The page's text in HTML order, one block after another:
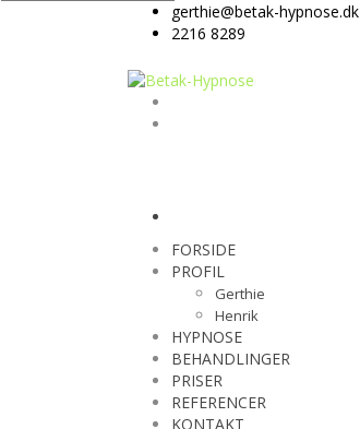
gerthie@betak-hypnose.dk
2216 8289
FORSIDE
PROFIL
Gerthie
Henrik
HYPNOSE
BEHANDLINGER
PRISER
REFERENCER
KONTAKT